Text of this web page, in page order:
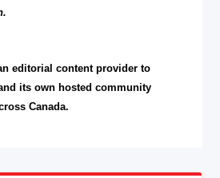
editorial content provider to
its own hosted community
Canada.